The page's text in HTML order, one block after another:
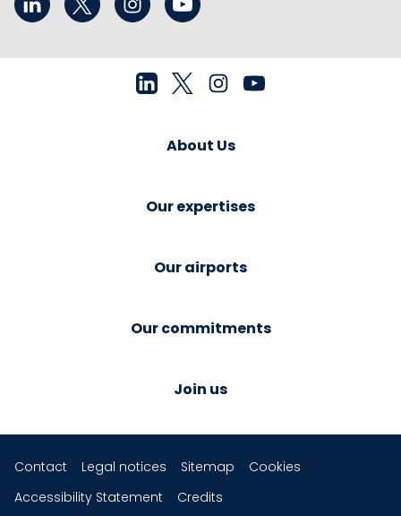
About Us
Our expertises
Our airports
Our commitments
Join us
Contact Legal notices Sitemap
Cookies
Accessibility Statement
Credits